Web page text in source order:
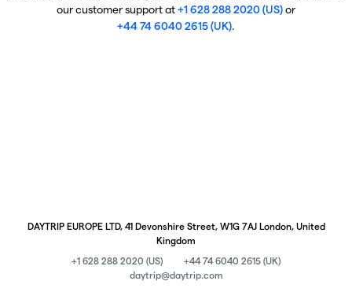
our customer support at+1 628 288 2020 (US)or
+44 74 6040 2615 (UK).
DAYTRIP EUROPE LTD, 41 Devonshire Street, W1G 7AJ London, United
Kingdom
+1 628 288 2020 (US)
+44 74 6040 2615 (UK)
daytrip@daytrip.com